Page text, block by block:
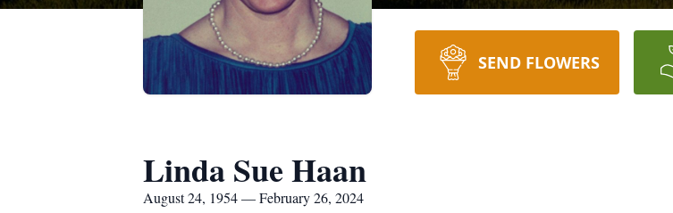
SEND FLOWERS
Linda Sue Haan
August 24, 1954 — February 26, 2024